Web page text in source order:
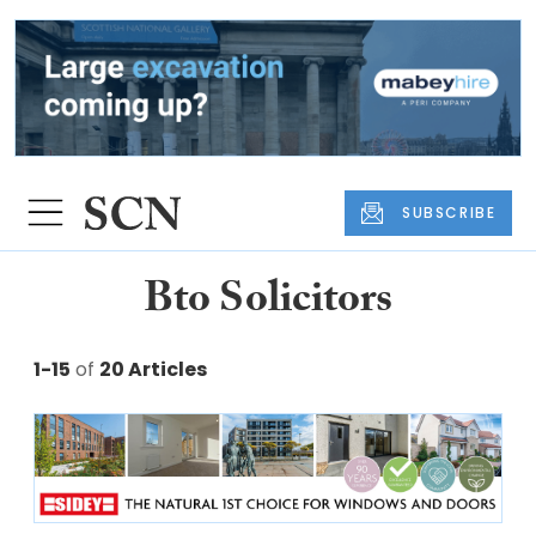
SUBSCRIBE
Bto Solicitors
1-15 of 20 Articles